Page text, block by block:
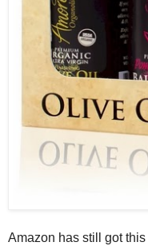
Amazon has still got this